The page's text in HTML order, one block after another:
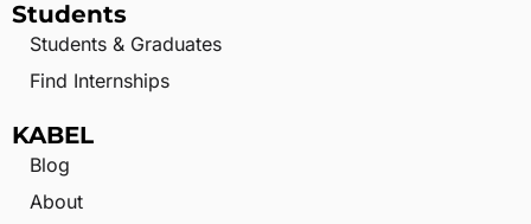
Students
Students & Graduates
Find Internships
KABEL
Blog
About